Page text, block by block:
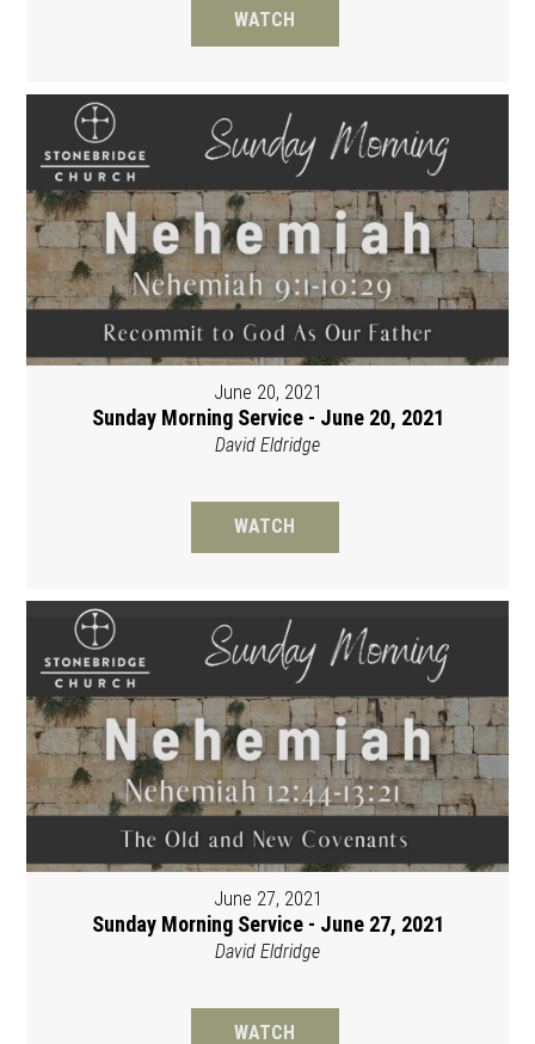
WATCH
June 20, 2021
Sunday Morning Service - June 20, 2021
David Eldridge
WATCH
June 27, 2021
Sunday Morning Service - June 27, 2021
David Eldridge
WATCH